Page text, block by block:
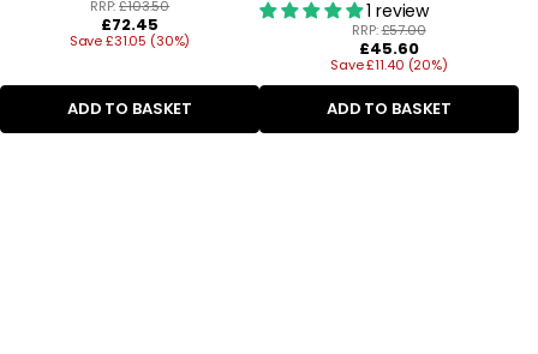
RRP:£103.50
Regular
price
£72.45
Save £31.05 (30%)
ADD TO BASKET
1 review
RRP:£57.00
Regular
price
£45.60
Save £11.40 (20%)
ADD TO BASKET